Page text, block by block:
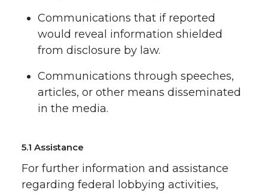
Communications that if reported
would reveal information shielded
from disclosure by law.
Communications through speeches,
articles, or other means disseminated
in the media.
5.1 Assistance
For further information and assistance
regarding federal lobbying activities,